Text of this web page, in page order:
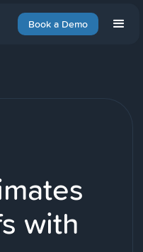
Book a Demo
with